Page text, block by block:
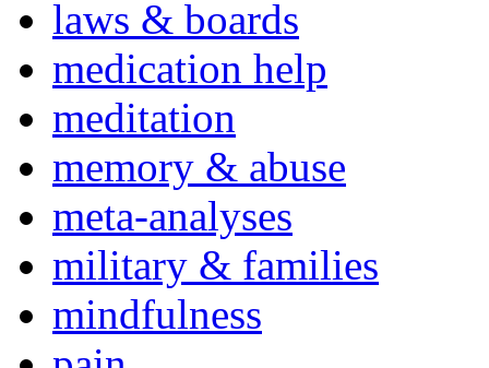
laws & boards
medication help
meditation
memory & abuse
meta-analyses
military & families
mindfulness